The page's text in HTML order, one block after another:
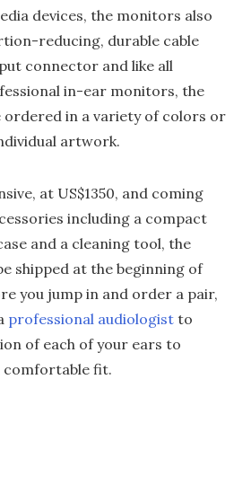
devices, the monitors also
reducing, durable cable
connector and like all
in-ear monitors, the
ordered in a variety of colors or
artwork.
at US$1350, and coming
including a compact
and a cleaning tool, the
shipped at the beginning of
you jump in and order a pair,
professional audiologist to
of each of your ears to
comfortable fit.